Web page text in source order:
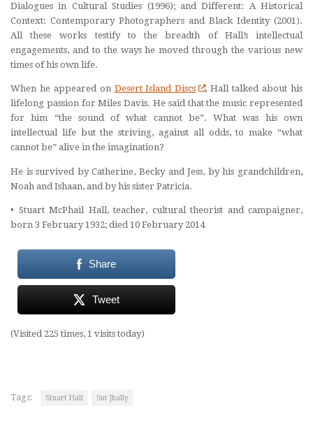
Dialogues in Cultural Studies (1996); and Different: A Historical
Context: Contemporary Photographers and Black Identity (2001).
All these works testify to the breadth of Hall’s intellectual
engagements, and to the ways he moved through the various new
times of his own life.
When he appeared on Desert Island Discs
, Hall talked about his
lifelong passion for Miles Davis. He said that the music represented
for him “the sound of what cannot be”. What was his own
intellectual life but the striving, against all odds, to make “what
cannot be” alive in the imagination?
He is survived by Catherine, Becky and Jess, by his grandchildren,
Noah and Ishaan, and by his sister Patricia.
• Stuart McPhail Hall, teacher, cultural theorist and campaigner,
born 3 February 1932; died 10 February 2014
Share
Tweet
(Visited 225 times, 1 visits today)
Tags: Stuart Hall Sut Jhally